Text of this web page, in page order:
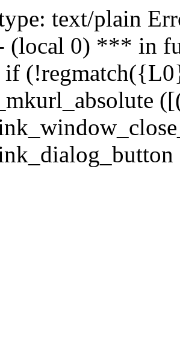
text/plain
(local 0) *** in